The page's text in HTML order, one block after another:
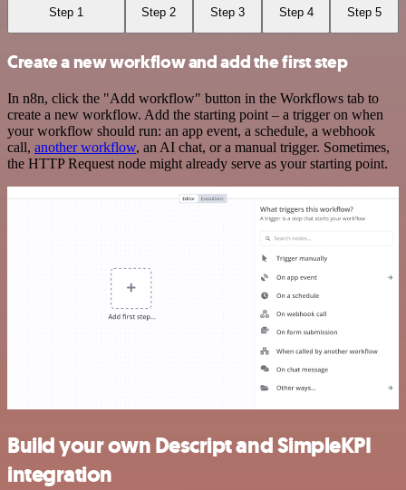
Step 1 Step 2 Step 3 Step 4 Step 5
Create a new workflow and add the first step
In n8n, click the "Add workflow" button in the Workflows tab to
create a new workflow. Add the starting point – a trigger on when
your workflow should run: an app event, a schedule, a webhook
call, another workflow, an AI chat, or a manual trigger. Sometimes,
the HTTP Request node might already serve as your starting point.
Build your own Descript and SimpleKPI
integration